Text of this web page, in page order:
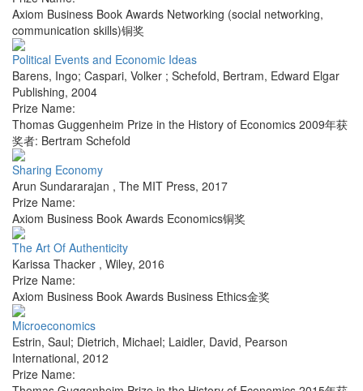
Axiom Business Book Awards Networking (social networking,
communication skills)铜奖
Political Events and Economic Ideas
Barens, Ingo; Caspari, Volker ; Schefold, Bertram, Edward Elgar
Publishing, 2004
Prize Name:
Thomas Guggenheim Prize in the History of Economics 2009年获
奖者: Bertram Schefold
Sharing Economy
Arun Sundararajan , The MIT Press, 2017
Prize Name:
Axiom Business Book Awards Economics铜奖
The Art Of Authenticity
Karissa Thacker , Wiley, 2016
Prize Name:
Axiom Business Book Awards Business Ethics金奖
Microeconomics
Estrin, Saul; Dietrich, Michael; Laidler, David, Pearson
International, 2012
Prize Name: